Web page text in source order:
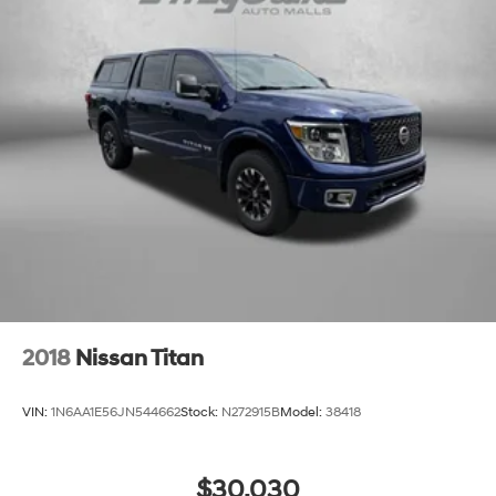
2018 Nissan Titan
VIN: 1N6AA1E56JN544662Stock: N272915BModel: 38418